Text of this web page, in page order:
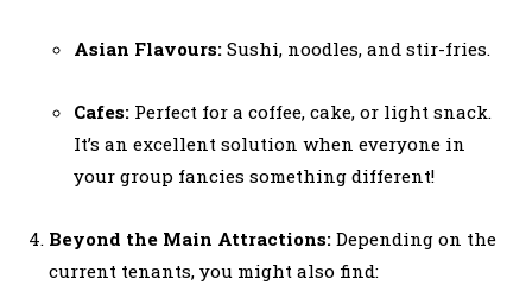
Asian Flavours: Sushi, noodles, and stir-fries.
Cafes: Perfect for a coffee, cake, or light snack.
It’s an excellent solution when everyone in
your group fancies something different!
Beyond the Main Attractions: Depending on the
current tenants, you might also find: